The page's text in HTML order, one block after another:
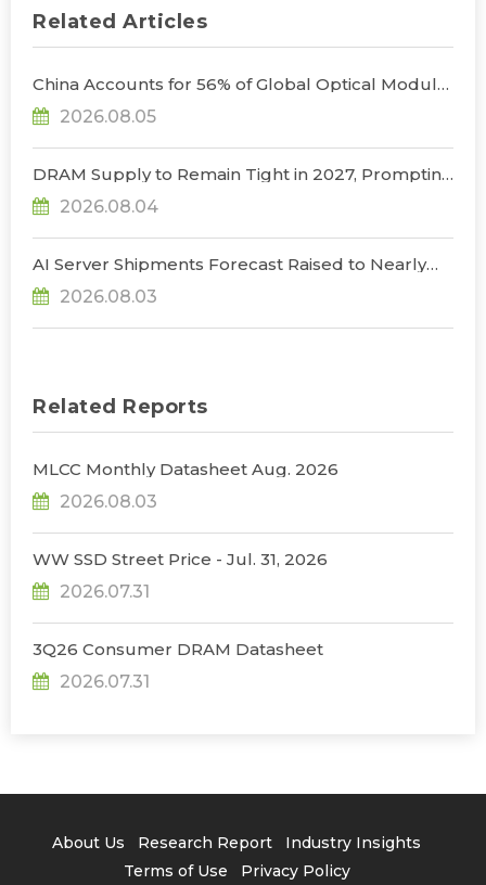
Related Articles
China Accounts for 56% of Global Optical Module
Manufacturing; Short-Term Supply Chain
Decoupling Unlikely Under Potential U.S.
2026.08.05
DRAM Supply to Remain Tight in 2027, Prompting
NVIDIA to Lower HBM Configurations for Rubin
Ultra, Says TrendForce
2026.08.04
AI Server Shipments Forecast Raised to Nearly
31% YoY in 2026 as 90% Surge in CSP CapEx Fuels
Infrastructure Expansion, Says TrendForce
2026.08.03
Related Reports
MLCC Monthly Datasheet Aug. 2026
2026.08.03
WW SSD Street Price - Jul. 31, 2026
2026.07.31
3Q26 Consumer DRAM Datasheet
2026.07.31
About Us Research Report
Industry Insights
Terms of Use
Privacy Policy